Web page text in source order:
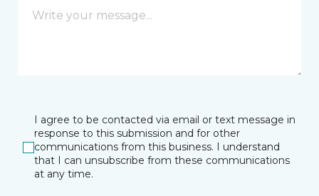
I agree to be contacted via email or text message in
response to this submission and for other
communications from this business. I understand
that I can unsubscribe from these communications
at any time.